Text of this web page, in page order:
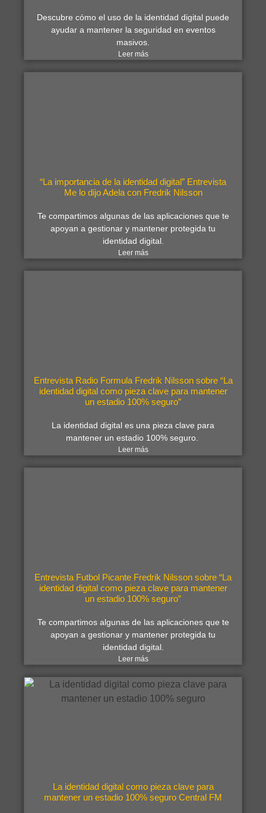
Descubre cómo el uso de la identidad digital puede
ayudar a mantener la seguridad en eventos
masivos.
Leer más
“La importancia de la identidad digital” Entrevista
Me lo dijo Adela con Fredrik Nilsson
Te compartimos algunas de las aplicaciones que te
apoyan a gestionar y mantener protegida tu
identidad digital.
Leer más
Entrevista Radio Formula Fredrik Nilsson sobre “La
identidad digital como pieza clave para mantener
un estadio 100% seguro”
La identidad digital es una pieza clave para
mantener un estadio 100% seguro.
Leer más
Entrevista Futbol Picante Fredrik Nilsson sobre “La
identidad digital como pieza clave para mantener
un estadio 100% seguro”
Te compartimos algunas de las aplicaciones que te
apoyan a gestionar y mantener protegida tu
identidad digital.
Leer más
La identidad digital como pieza clave para
mantener un estadio 100% seguro Central FM